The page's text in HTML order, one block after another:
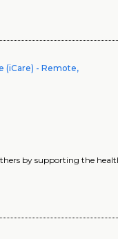
(iCare) - Remote,
by supporting the